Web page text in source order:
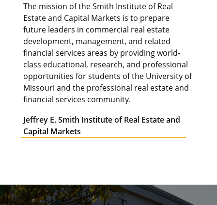
The mission of the Smith Institute of Real
Estate and Capital Markets is to prepare
future leaders in commercial real estate
development, management, and related
financial services areas by providing world-
class educational, research, and professional
opportunities for students of the University of
Missouri and the professional real estate and
financial services community.
Jeffrey E. Smith Institute of Real Estate and
Capital Markets